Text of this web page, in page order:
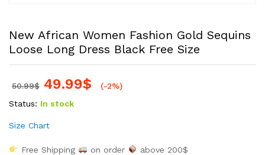
New African Women Fashion Gold Sequins
Loose Long Dress Black Free Size
50.99$ 49.99$
(-2%)
Status: In stock
Size Chart
Free Shipping on order
above 200$